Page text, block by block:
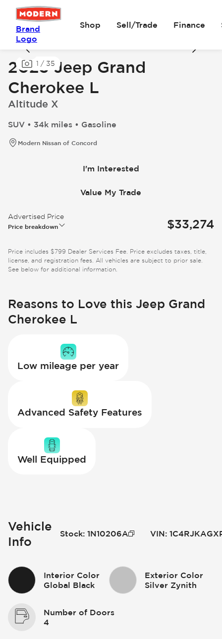
Brand
Logo
Shop Sell/Trade Finance
1 / 35
2023 Jeep Grand
Cherokee L
Altitude X
SUV • 34k miles • Gasoline
Modern Nissan of Concord
I'm Interested
Value My Trade
Advertised Price
Price breakdown $33,274
Price includes $799 Dealer Services Fee. Price excludes taxes, title,
license, and registration fees. All vehicles are subject to prior sale.
See below for additional information.
Reasons to Love this Jeep Grand
Cherokee L
Low mileage per year
Advanced Safety Features
Well Equipped
Vehicle
Info
Stock: 1N10206A VIN:
Interior Color
Global Black
Exterior Color
Silver Zynith
Number of Doors
4